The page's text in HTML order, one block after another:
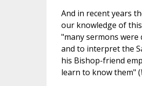
And in recent years
our knowledge of
"many sermons
and to interpret the
his Bishop-friend
learn to know them" (